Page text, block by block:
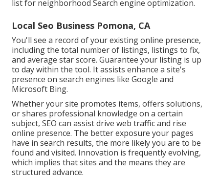
list for neighborhood Search engine optimization.
Local Seo Business Pomona, CA
You'll see a record of your existing online presence,
including the total number of listings, listings to fix,
and average star score. Guarantee your listing is up
to day within the tool. It assists enhance a site's
presence on search engines like Google and
Microsoft Bing.
Whether your site promotes items, offers solutions,
or shares professional knowledge on a certain
subject, SEO can assist drive web traffic and rise
online presence. The better exposure your pages
have in search results, the more likely you are to be
found and visited. Innovation is frequently evolving,
which implies that sites and the means they are
structured advance.